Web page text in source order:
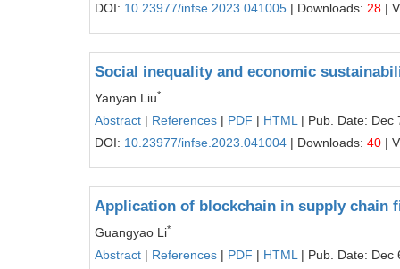
DOI: 10.23977/infse.2023.041005 | Downloads: 28 |
Social inequality and economic
Yanyan Liu*
Abstract | References | PDF | HTML | Pub. Date: Dec
DOI: 10.23977/infse.2023.041004 | Downloads: 40 |
Application of blockchain in supply chain
Guangyao Li*
Abstract | References | PDF | HTML | Pub. Date: Dec